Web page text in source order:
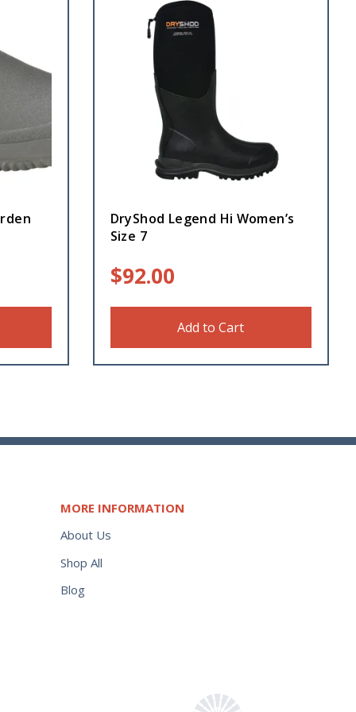
DryShod Legend Hi Women’s
Size 7
$92.00
Add to Cart
MORE INFORMATION
About Us
Shop All
Blog